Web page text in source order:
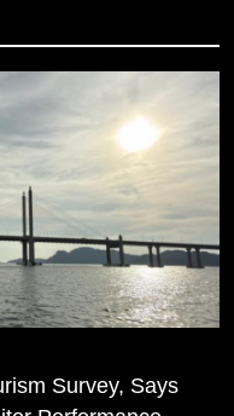
Survey, Says